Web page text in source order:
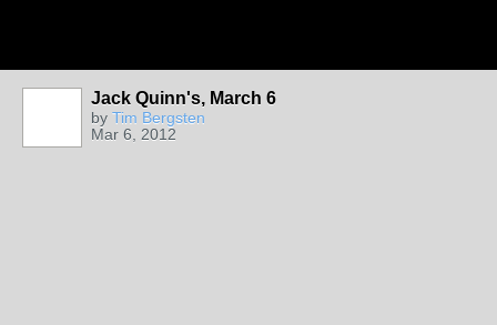
Jack Quinn's, March 6
by Tim Bergsten
Mar 6, 2012